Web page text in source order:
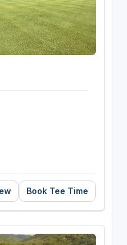
Book Tee Time